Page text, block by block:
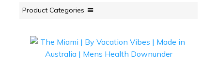
Product Categories